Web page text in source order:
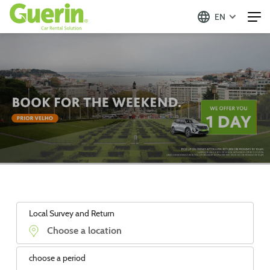
EN
Local Survey and Return
choose a period